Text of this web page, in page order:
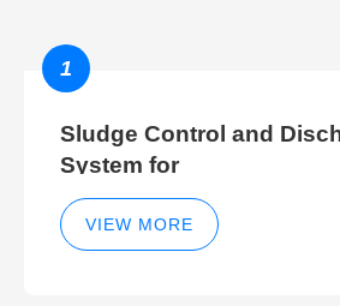
1
Sludge Control and
System for
VIEW MORE